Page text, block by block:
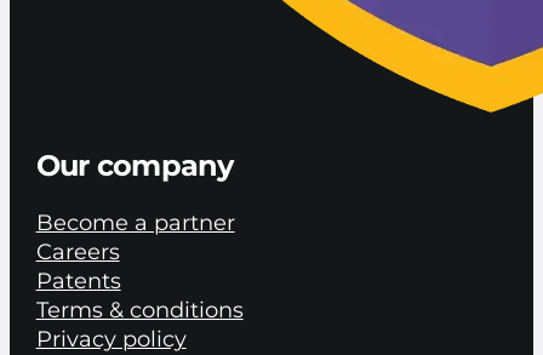
Our company
Become a partner
Careers
Patents
Terms & conditions
Privacy policy